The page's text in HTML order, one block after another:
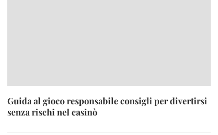
Guida al gioco responsabile consigli per divertirsi
senza rischi nel casinò